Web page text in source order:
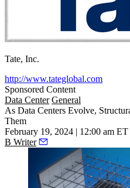
Tate, Inc.
http://www.tateglobal.com
Sponsored Content
Data Center General
As Data Centers Evolve,
Them
February 19, 2024 | 12:00 am ET
B Writer